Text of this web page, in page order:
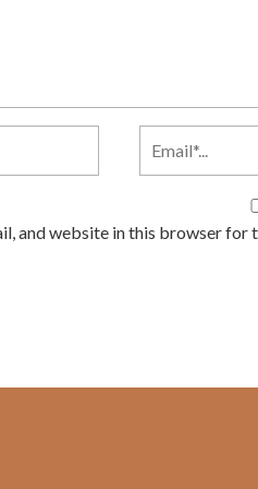
and website in this browser for